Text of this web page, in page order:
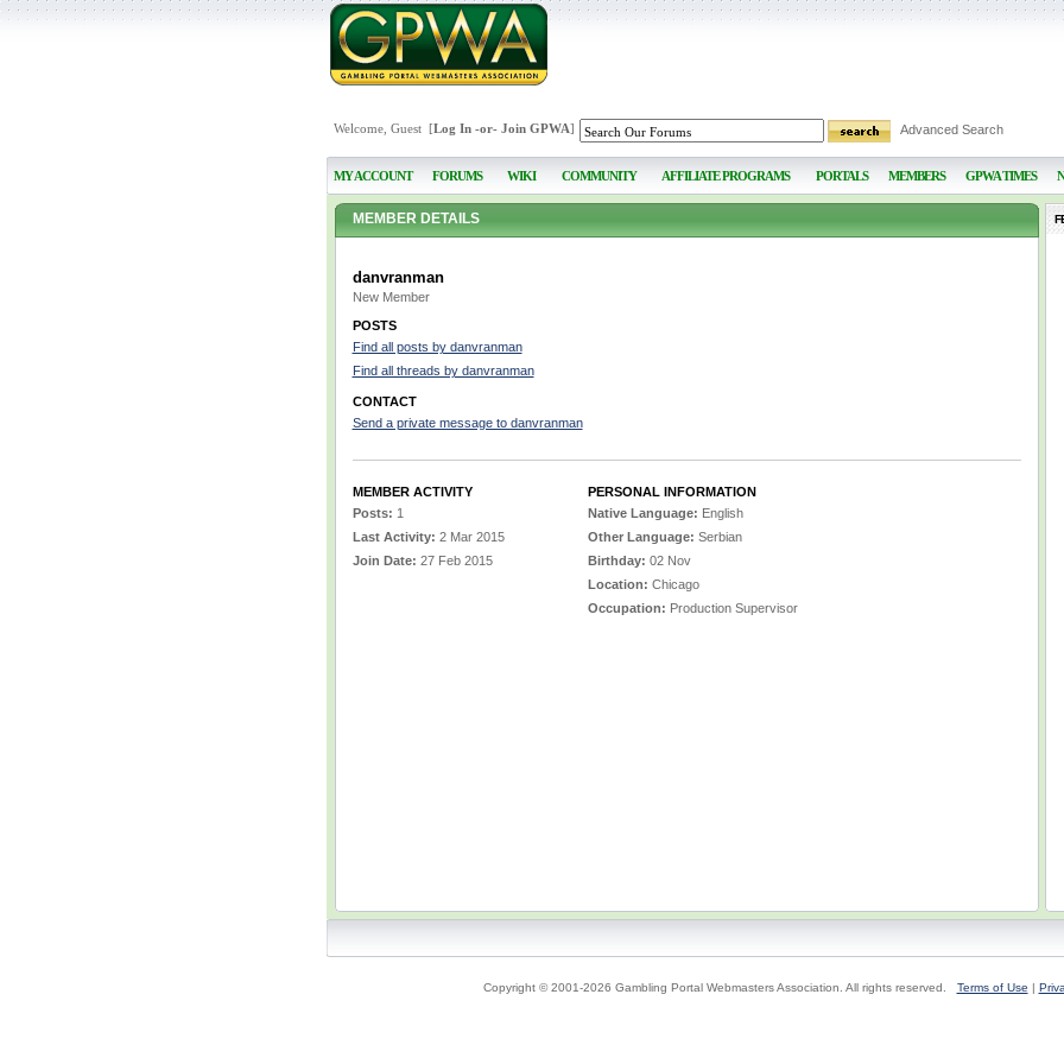
Welcome, Guest [Log In-or- Join GPWA] Advanced Search
MY ACCOUNT FORUMS WIKI COMMUNITY AFFILIATE PROGRAMS PORTALS MEMBERS GPWA TIMES
MEMBER DETAILS
danvranman
New Member
POSTS
Find all posts by danvranman
Find all threads by danvranman
CONTACT
Send a private message to danvranman
MEMBER ACTIVITY
Posts: 1
Last Activity: 2 Mar 2015
Join Date: 27 Feb 2015
PERSONAL INFORMATION
Native Language: English
Other Language: Serbian
Birthday: 02 Nov
Location: Chicago
Occupation: Production Supervisor
Copyright © 2001-2026 Gambling Portal Webmasters Association. All rights reserved. Terms of Use |